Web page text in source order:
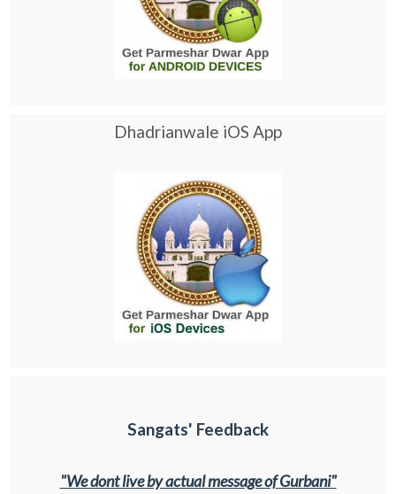
Dhadrianwale iOS App
Sangats' Feedback
"We dont live by actual message of Gurbani"